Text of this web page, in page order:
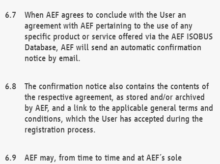
When AEF agrees to conclude with the User an
agreement with AEF pertaining to the use of any
specific product or service offered via the AEF ISOBUS
Database, AEF will send an automatic confirmation
notice by email.
The confirmation notice also contains the contents of
the respective agreement, as stored and/or archived
by AEF, and a link to the applicable general terms and
conditions, which the User has accepted during the
registration process.
AEF may, from time to time and at AEF´s sole